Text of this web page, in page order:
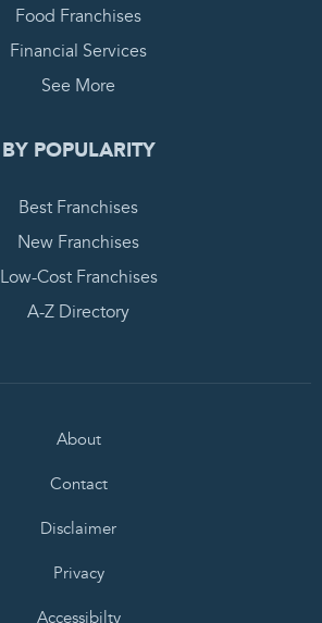
Food Franchises
Financial Services
See More
BY POPULARITY
Best Franchises
New Franchises
Low-Cost Franchises
A-Z Directory
About
Contact
Disclaimer
Privacy
Accessibilty